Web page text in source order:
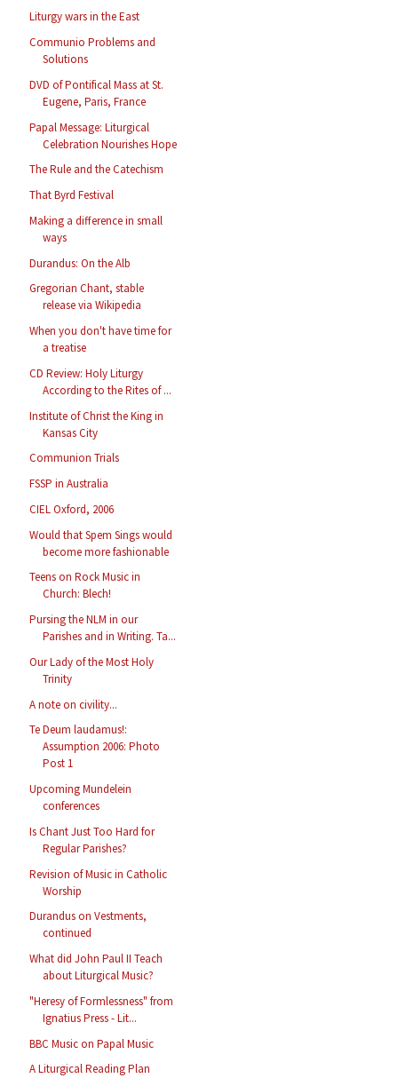
Liturgy wars in the East
Communio Problems and
Solutions
DVD of Pontifical Mass at St.
Eugene, Paris, France
Papal Message: Liturgical
Celebration Nourishes Hope
The Rule and the Catechism
That Byrd Festival
Making a difference in small
ways
Durandus: On the Alb
Gregorian Chant, stable
release via Wikipedia
When you don't have time for
a treatise
CD Review: Holy Liturgy
According to the Rites of ...
Institute of Christ the King in
Kansas City
Communion Trials
FSSP in Australia
CIEL Oxford, 2006
Would that Spem Sings would
become more fashionable
Teens on Rock Music in
Church: Blech!
Pursing the NLM in our
Parishes and in Writing. Ta...
Our Lady of the Most Holy
Trinity
A note on civility...
Te Deum laudamus!:
Assumption 2006: Photo
Post 1
Upcoming Mundelein
conferences
Is Chant Just Too Hard for
Regular Parishes?
Revision of Music in Catholic
Worship
Durandus on Vestments,
continued
What did John Paul II Teach
about Liturgical Music?
"Heresy of Formlessness" from
Ignatius Press - Lit...
BBC Music on Papal Music
A Liturgical Reading Plan